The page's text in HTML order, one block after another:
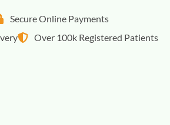
Secure Online Payments
Over 100k Registered Patients